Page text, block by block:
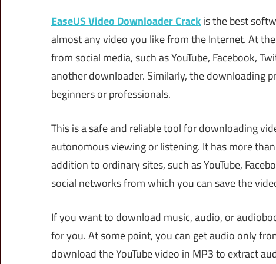
EaseUS Video Downloader Crackis the best
almost any video you like from the Internet. At
from social media, such as YouTube, Facebook,
another downloader. Similarly, the downloading
beginners or professionals.
This is a safe and reliable tool for downloading
autonomous viewing or listening. It has more
addition to ordinary sites, such as YouTube,
social networks from which you can save the
If you want to download music, audio, or
for you. At some point, you can get audio only
download the YouTube video in MP3 to extract